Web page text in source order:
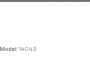
Model: 14C43